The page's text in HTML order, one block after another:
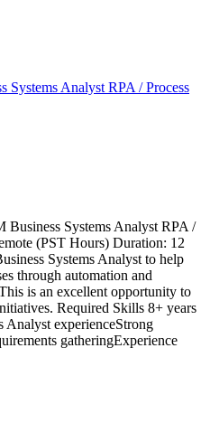
Systems Analyst RPA / Process
Business Systems Analyst RPA /
(PST Hours) Duration: 12
Systems Analyst to help
through automation and
is an excellent opportunity to
Required Skills 8+ years
experienceStrong
gatheringExperience